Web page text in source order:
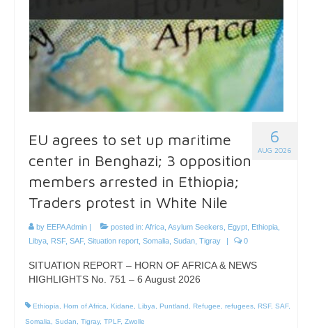
6
AUG 2026
EU agrees to set up maritime
center in Benghazi; 3 opposition
members arrested in Ethiopia;
Traders protest in White Nile
by EEPA Admin posted in: Africa Asylum Seekers Egypt Ethiopia
Libya
RSF, SAF, Situation report Somalia Sudan Tigray 0
SITUATION REPORT – HORN OF AFRICA & NEWS
HIGHLIGHTS No. 751 – 6 August 2026
Ethiopia, Horn of Africa, Kidane, Libya, Puntland , Refugee, refugees, RSF, SAF,
Somalia, Sudan, Tigray, TPLF, Zwolle